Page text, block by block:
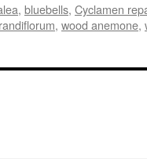
, bluebells, Cyclamen
, wood anemone,